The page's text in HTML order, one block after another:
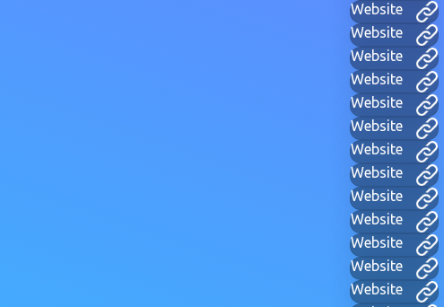
Website
Website
Website
Website
Website
Website
Website
Website
Website
Website
Website
Website
Website